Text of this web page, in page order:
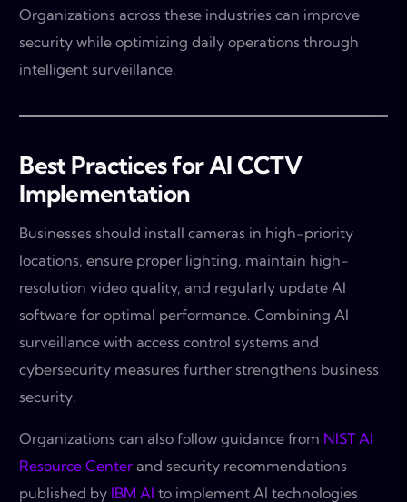
Organizations across these industries can improve
security while optimizing daily operations through
intelligent surveillance.
Best Practices for AI CCTV
Implementation
Businesses should install cameras in high-priority
locations, ensure proper lighting, maintain high-
resolution video quality, and regularly update AI
software for optimal performance. Combining AI
surveillance with access control systems and
cybersecurity measures further strengthens business
security.
Organizations can also follow guidance from NIST AI
Resource Center and security recommendations
published by IBM AI to implement AI technologies